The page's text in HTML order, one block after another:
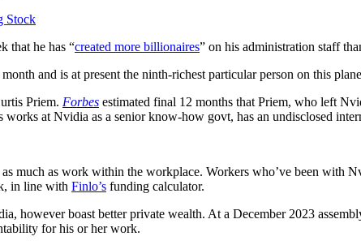
Stock
that he has “created more billionaires” on his administration staff
and is at present the ninth-richest particular person on this
Priem. Forbes estimated final 12 months that Priem, who left
at Nvidia as a senior know-how govt, has an undisclosed
much as work within the workplace. Workers who’ve been with
in line with Finlo’s funding calculator.
however boast better private wealth. At a December 2023
for his or her work.